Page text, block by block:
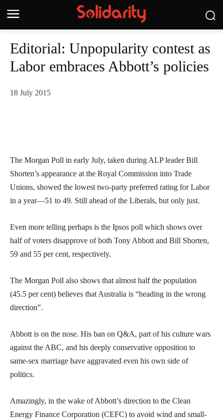
Editorial: Unpopularity contest as
Labor embraces Abbott’s policies
18 July 2015
The Morgan Poll in early July, taken during ALP leader Bill
Shorten’s appearance at the Royal Commission into Trade
Unions, showed the lowest two-party preferred rating for Labor
in a year—51 to 49. Still ahead of the Liberals, but only just.
Even more telling perhaps is the Ipsos poll which shows over
half of voters disapprove of both Tony Abbott and Bill Shorten,
59 and 55 per cent, respectively.
The Morgan Poll also shows that almost half the population
(45.5 per cent) believes that Australia is “heading in the wrong
direction”.
Abbott is on the nose. His ban on Q&A, part of his culture wars
against the ABC, and his deeply conservative opposition to
same-sex marriage have aggravated even his own side of
politics.
Amazingly, in the wake of Abbott’s direction to the Clean
Energy Finance Corporation (CEFC) to avoid wind and small-